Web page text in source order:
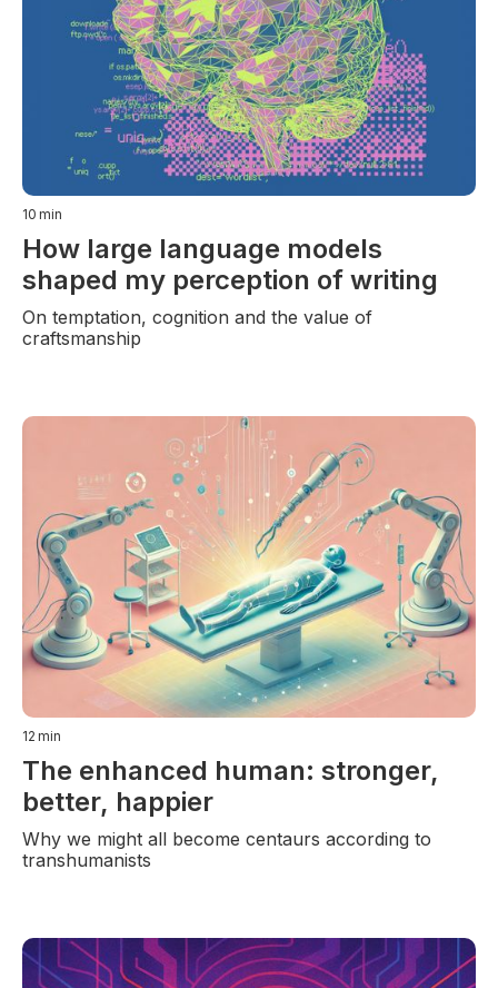
10 min
How large language models
shaped my perception of writing
On temptation, cognition and the value of
craftsmanship
12 min
The enhanced human: stronger,
better, happier
Why we might all become centaurs according to
transhumanists